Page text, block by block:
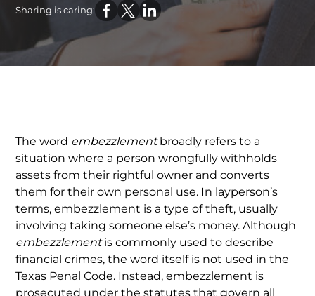
Sharing is caring:
The word embezzlementbroadly refers to a
situation where a person wrongfully withholds
assets from their rightful owner and converts
them for their own personal use. In layperson’s
terms, embezzlement is a type of theft, usually
involving taking someone else’s money. Although
embezzlementis commonly used to describe
financial crimes, the word itself is not used in the
Texas Penal Code. Instead, embezzlement is
prosecuted under the statutes that govern all